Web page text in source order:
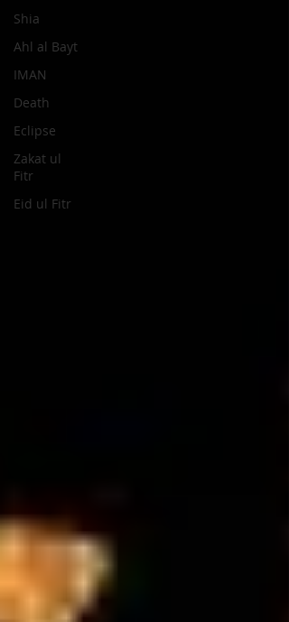
Shia
Ahl al Bayt
IMAN
Death
Eclipse
Zakat ul
Fitr
Eid ul Fitr